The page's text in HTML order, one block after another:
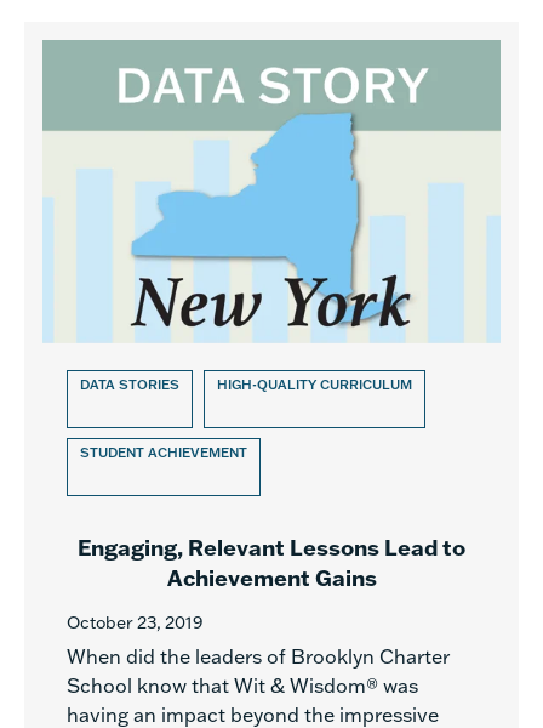
DATA STORIES HIGH-QUALITY CURRICULUM
STUDENT ACHIEVEMENT
Engaging, Relevant Lessons Lead to
Achievement Gains
October 23, 2019
When did the leaders of Brooklyn Charter
School know that Wit & Wisdom® was
having an impact beyond the impressive